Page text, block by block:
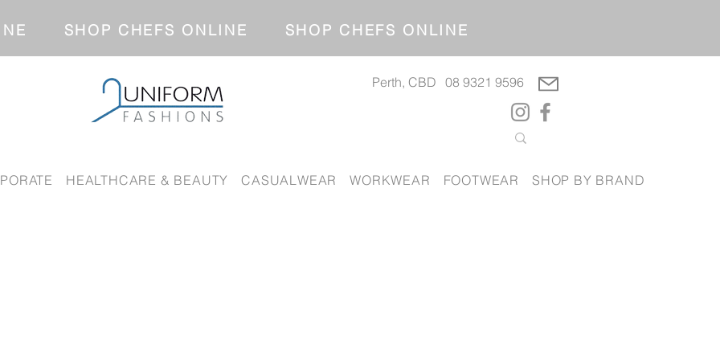
SHOP CHEFS ONLINE SHOP CHEFS ONLINE
Perth, CBD 08 9321 9596
HEALTHCARE & BEAUTY CASUALWEAR WORKWEAR FOOTWEAR SHOP BY BRAND